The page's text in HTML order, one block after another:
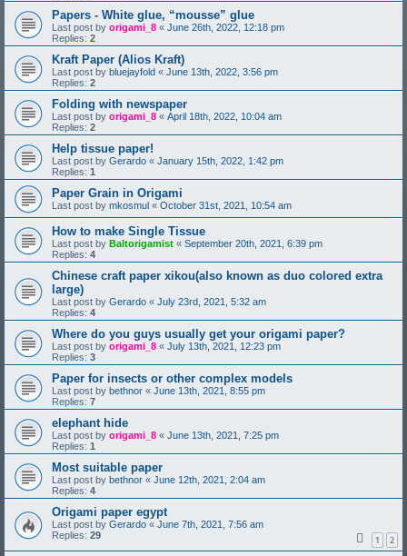
Papers - White glue, “mousse” glue
Last post by origami_8 « June 26th, 2022, 12:18 pm
Replies: 2
Kraft Paper (Alios Kraft)
Last post by bluejayfold « June 13th, 2022, 3:56 pm
Replies: 2
Folding with newspaper
Last post by origami_8 « April 18th, 2022, 10:04 am
Replies: 2
Help tissue paper!
Last post by Gerardo « January 15th, 2022, 1:42 pm
Replies: 1
Paper Grain in Origami
Last post by mkosmul « October 31st, 2021, 10:54 am
How to make Single Tissue
Last post by Baltorigamist « September 20th, 2021, 6:39 pm
Replies: 4
Chinese craft paper xikou(also known as duo colored extra
large)
Last post by Gerardo « July 23rd, 2021, 5:32 am
Replies: 4
Where do you guys usually get your origami paper?
Last post by origami_8 « July 13th, 2021, 12:23 pm
Replies: 3
Paper for insects or other complex models
Last post by bethnor « June 13th, 2021, 8:55 pm
Replies: 7
elephant hide
Last post by origami_8 « June 13th, 2021, 7:25 pm
Replies: 1
Most suitable paper
Last post by bethnor « June 12th, 2021, 2:04 am
Replies: 4
Origami paper egypt
Last post by Gerardo « June 7th, 2021, 7:56 am
Replies: 29 1 2